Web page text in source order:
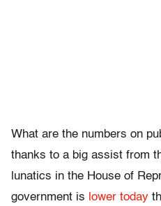
What are the numbers on
thanks to a big assist from
lunatics in the House of
government is lower today